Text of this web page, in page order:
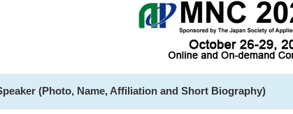
(Photo, Name, Affiliation and Short Biography)